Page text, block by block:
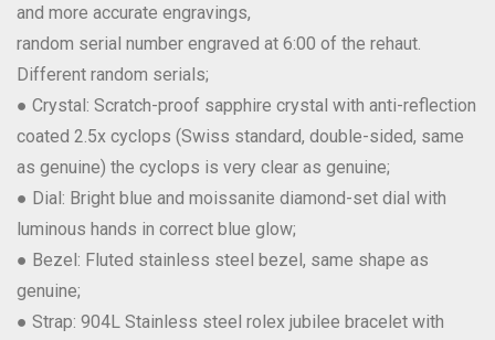
and more accurate engravings,
random serial number engraved at 6:00 of the rehaut.
Different random serials;
● Crystal: Scratch-proof sapphire crystal with anti-reflection
coated 2.5x cyclops (Swiss standard, double-sided, same
as genuine) the cyclops is very clear as genuine;
● Dial: Bright blue and moissanite diamond-set dial with
luminous hands in correct blue glow;
● Bezel: Fluted stainless steel bezel, same shape as
genuine;
● Strap: 904L Stainless steel rolex jubilee bracelet with